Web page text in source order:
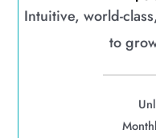
Intuitive, world-
to